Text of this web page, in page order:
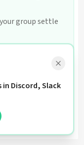
group settle
in Discord, Slack